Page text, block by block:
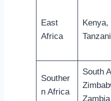
East
Africa
Kenya,
Souther
n Africa
South
Zambia